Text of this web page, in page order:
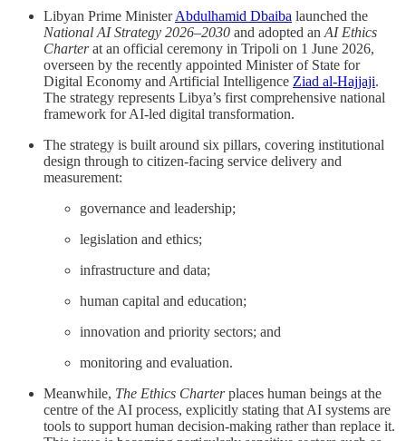
Libyan Prime MinisterAbdulhamid Dbaiba launched the
National AI Strategy 2026–2030 and adopted an AI Ethics
Charterat an official ceremony in Tripoli on 1 June 2026,
overseen by the recently appointed Minister of State for
Digital Economy and Artificial Intelligence Ziad al-Hajjaji.
The strategy represents Libya’s first comprehensive national
framework for AI-led digital transformation.
The strategy is built around six pillars, covering institutional
design through to citizen-facing service delivery and
measurement:
governance and leadership;
legislation and ethics;
infrastructure and data;
human capital and education;
innovation and priority sectors; and
monitoring and evaluation.
Meanwhile, The Ethics Charterplaces human beings at the
centre of the AI process, explicitly stating that AI systems are
tools to support human decision-making rather than replace it.